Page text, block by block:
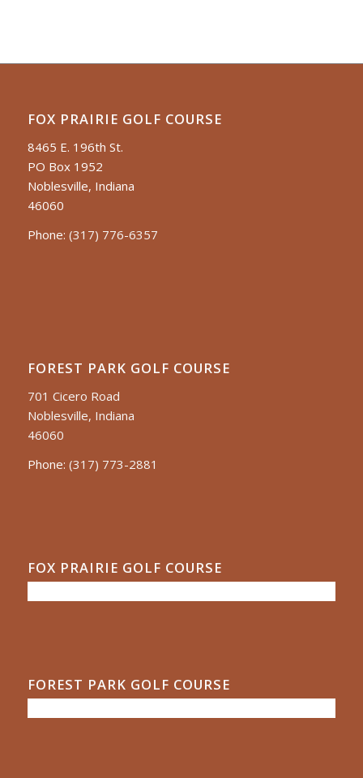
FOX PRAIRIE GOLF COURSE
8465 E. 196th St.
PO Box 1952
Noblesville, Indiana
46060
Phone: (317) 776-6357
FOREST PARK GOLF COURSE
701 Cicero Road
Noblesville, Indiana
46060
Phone: (317) 773-2881
FOX PRAIRIE GOLF COURSE
FOREST PARK GOLF COURSE